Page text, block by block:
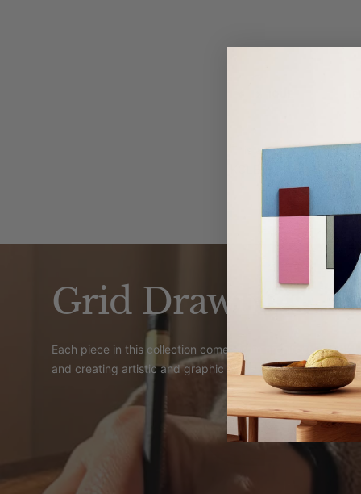
This art print is
Grid Drawings
Each piece in this collection comes from architect Eva
and creating artistic and graphic compositions in a